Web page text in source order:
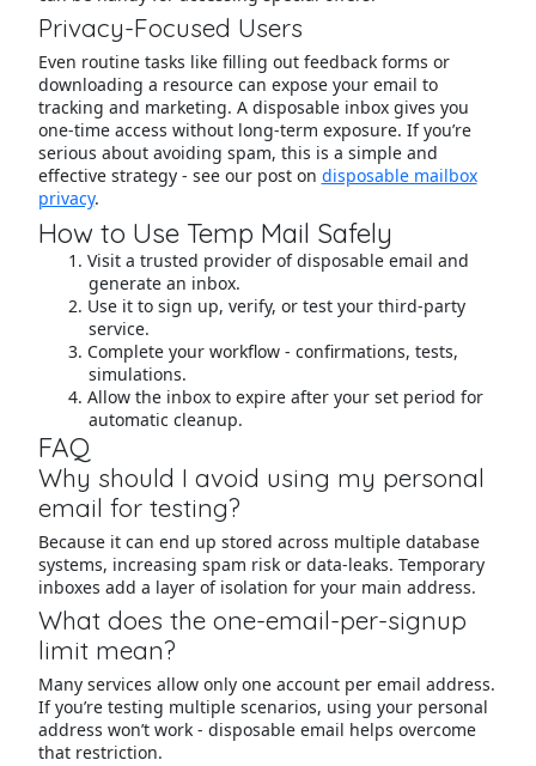
Privacy-Focused Users
Even routine tasks like filling out feedback forms or
downloading a resource can expose your email to
tracking and marketing. A disposable inbox gives you
one-time access without long-term exposure. If you’re
serious about avoiding spam, this is a simple and
effective strategy - see our post on disposable mailbox
privacy.
How to Use Temp Mail Safely
Visit a trusted provider of disposable email and
generate an inbox.
Use it to sign up, verify, or test your third-party
service.
Complete your workflow - confirmations, tests,
simulations.
Allow the inbox to expire after your set period for
automatic cleanup.
FAQ
Why should I avoid using my personal
email for testing?
Because it can end up stored across multiple database
systems, increasing spam risk or data-leaks. Temporary
inboxes add a layer of isolation for your main address.
What does the one-email-per-signup
limit mean?
Many services allow only one account per email address.
If you’re testing multiple scenarios, using your personal
address won’t work - disposable email helps overcome
that restriction.